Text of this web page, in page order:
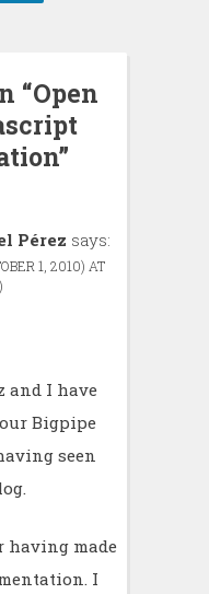
“Open
”
Pérez says:
1, 2010) AT
and I have
Bigpipe
seen
made
I